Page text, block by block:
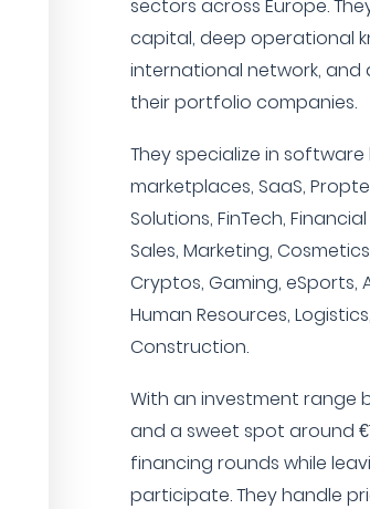
sectors across Europe.
capital, deep operational
international network,
their portfolio companies.
They specialize in
marketplaces, SaaS,
Solutions, FinTech,
Sales, Marketing,
Cryptos, Gaming, eSports,
Human Resources,
Construction.
With an investment range
and a sweet spot around
financing rounds while
participate. They handle